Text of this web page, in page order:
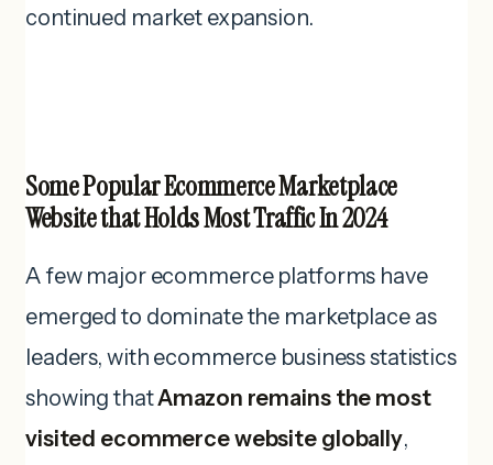
continued market expansion.
Some Popular Ecommerce Marketplace
Website that Holds Most Traffic In 2024
A few major ecommerce platforms have
emerged to dominate the marketplace as
leaders, with ecommerce business statistics
showing thatAmazon remains the most
visited ecommerce website globally,